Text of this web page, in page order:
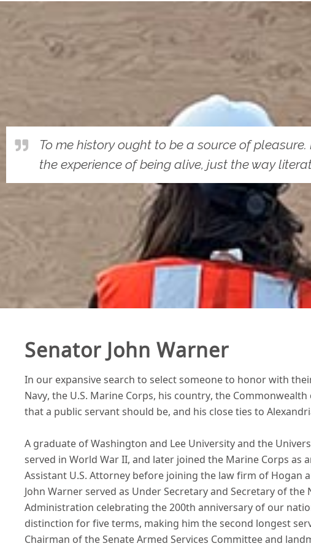
To me history ought to be a source of
the experience of being alive, just the way
Senator John Warner
In our expansive search to select someone to honor with
Navy, the U.S. Marine Corps, his country, the
that a public servant should be, and his close ties to
A graduate of Washington and Lee University and the
served in World War II, and later joined the Marine Corps
Assistant U.S. Attorney before joining the law firm of Hogan
John Warner served as Under Secretary and Secretary of
Administration celebrating the 200th anniversary of our
distinction for five terms, making him the second longest
Chairman of the Senate Armed Services Committee and